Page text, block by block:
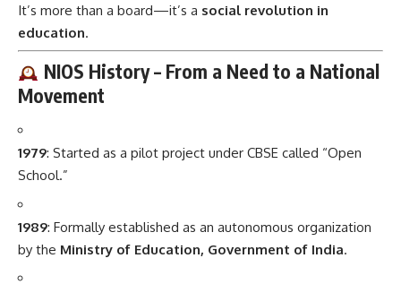
It’s more than a board—it’s a social revolution in
education.
NIOS History – From a Need to a National
Movement
1979: Started as a pilot project under CBSE called “Open
School.”
1989: Formally established as an autonomous organization
by the Ministry of Education, Government of India.